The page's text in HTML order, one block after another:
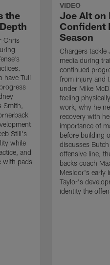
the
Chris
have Tuli
Smith,
Still's
while
and
with pads
VIDEO
Joe Alt on
Confident
Season
Chargers tackle
media during
continued
from injury and
under Mike
feeling
work, why he
recovery with
importance of
before building
discusses
offensive line,
backs coach
Mesidor's early
Taylor's
identity the